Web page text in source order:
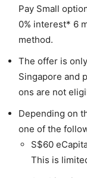
Pay Small
0% interest* 6
method.
The offer is
Singapore and
ons are not
Depending on
one of the
S$60
This is